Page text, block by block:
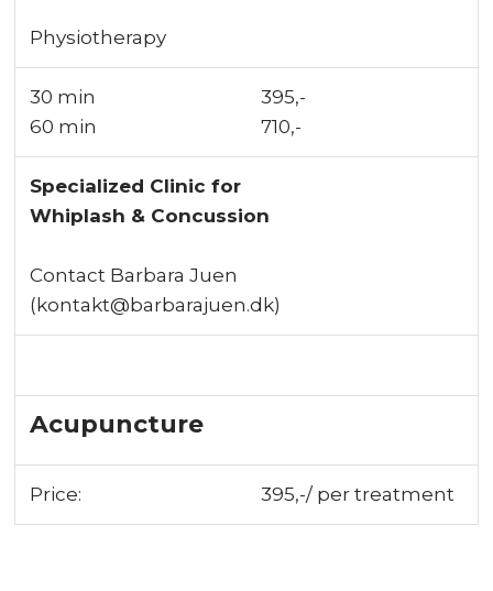
Physiotherapy
30 min
60 min​
​395,-
710,-
Specialized Clinic for
Whiplash & Concussion
Contact Barbara Juen
(kontakt@barbarajuen.dk)
Acupuncture
Price: 395,-/ per treatment